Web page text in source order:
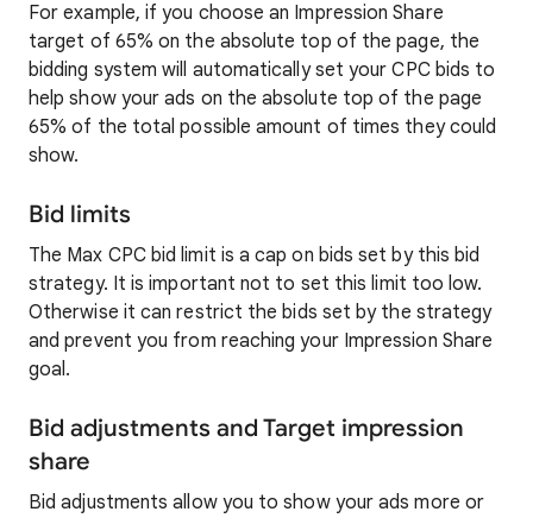
For example, if you choose an Impression Share
target of 65% on the absolute top of the page, the
bidding system will automatically set your CPC bids to
help show your ads on the absolute top of the page
65% of the total possible amount of times they could
show.
Bid limits
The Max CPC bid limit is a cap on bids set by this bid
strategy. It is important not to set this limit too low.
Otherwise it can restrict the bids set by the strategy
and prevent you from reaching your Impression Share
goal.
Bid adjustments and Target impression
share
Bid adjustments allow you to show your ads more or